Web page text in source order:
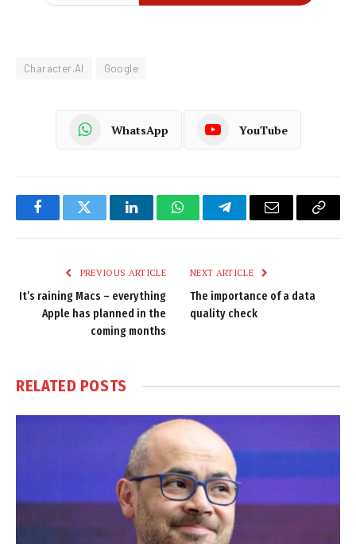
Character.AI Google
WhatsApp YouTube
FacebookTwitter LinkedInWhatsAppTelegramEmail
Copy
PREVIOUS ARTICLE
It’s raining Macs – everything
Apple has planned in the
coming months
NEXT ARTICLE
The importance of a data
quality check
RELATED POSTS